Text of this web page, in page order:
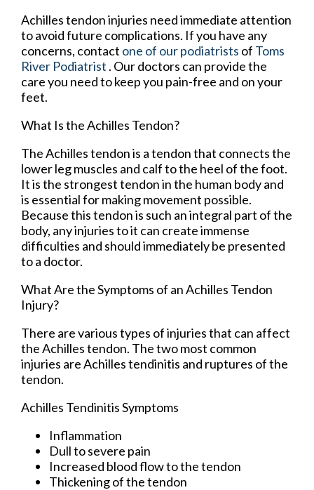
Achilles tendon injuries need immediate attention
to avoid future complications. If you have any
concerns, contact one of our podiatrists of Toms
River Podiatrist . Our doctors can provide the
care you need to keep you pain-free and on your
feet.
What Is the Achilles Tendon?
The Achilles tendon is a tendon that connects the
lower leg muscles and calf to the heel of the foot.
It is the strongest tendon in the human body and
is essential for making movement possible.
Because this tendon is such an integral part of the
body, any injuries to it can create immense
difficulties and should immediately be presented
to a doctor.
What Are the Symptoms of an Achilles Tendon
Injury?
There are various types of injuries that can affect
the Achilles tendon. The two most common
injuries are Achilles tendinitis and ruptures of the
tendon.
Achilles Tendinitis Symptoms
Inflammation
Dull to severe pain
Increased blood flow to the tendon
Thickening of the tendon